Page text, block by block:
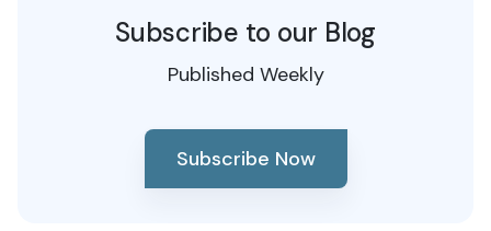
Subscribe to our Blog
Published Weekly
Subscribe Now